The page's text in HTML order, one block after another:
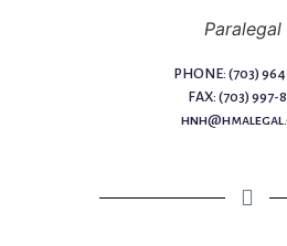
Paralegal
PHONE: (703)
FAX: (703) 997-